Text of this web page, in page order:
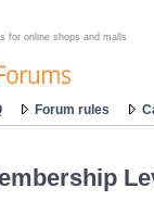
for online shops and malls
Forum rules